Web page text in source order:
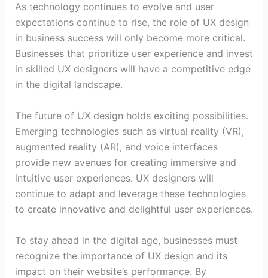
As technology continues to evolve and user
expectations continue to rise, the role of UX design
in business success will only become more critical.
Businesses that prioritize user experience and invest
in skilled UX designers will have a competitive edge
in the digital landscape.
The future of UX design holds exciting possibilities.
Emerging technologies such as virtual reality (VR),
augmented reality (AR), and voice interfaces
provide new avenues for creating immersive and
intuitive user experiences. UX designers will
continue to adapt and leverage these technologies
to create innovative and delightful user experiences.
To stay ahead in the digital age, businesses must
recognize the importance of UX design and its
impact on their website’s performance. By